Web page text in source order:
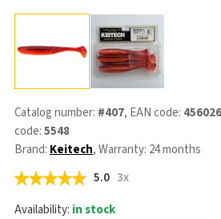
Catalog number: #407, EAN code:
code:5548
Brand: Keitech, Warranty: 24 months
5.0 3x
Availability: in stock